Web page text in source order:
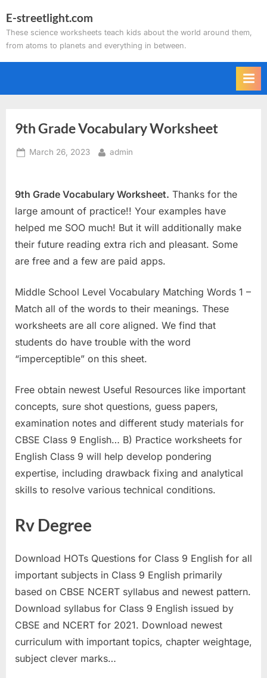
to
content
E-streetlight.com
These science worksheets teach kids about the world around them,
from atoms to planets and everything in between.
9th Grade Vocabulary Worksheet
Posted
March 26, 2023 By
admin
9th Grade Vocabulary Worksheet. Thanks for the
large amount of practice!! Your examples have
helped me SOO much! But it will additionally make
their future reading extra rich and pleasant. Some
are free and a few are paid apps.
Middle School Level Vocabulary Matching Words 1 –
Match all of the words to their meanings. These
worksheets are all core aligned. We find that
students do have trouble with the word
“imperceptible” on this sheet.
Free obtain newest Useful Resources like important
concepts, sure shot questions, guess papers,
examination notes and different study materials for
CBSE Class 9 English… B) Practice worksheets for
English Class 9 will help develop pondering
expertise, including drawback fixing and analytical
skills to resolve various technical conditions.
Rv Degree
Download HOTs Questions for Class 9 English for all
important subjects in Class 9 English primarily
based on CBSE NCERT syllabus and newest pattern.
Download syllabus for Class 9 English issued by
CBSE and NCERT for 2021. Download newest
curriculum with important topics, chapter weightage,
subject clever marks…